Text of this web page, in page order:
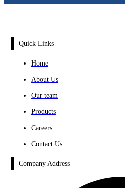
Quick Links
Home
About Us
Our team
Products
Careers
Contact Us
Company Address